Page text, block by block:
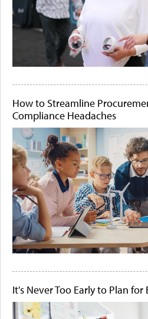
How to Streamline
Compliance Headaches
It's Never Too Early to Plan for